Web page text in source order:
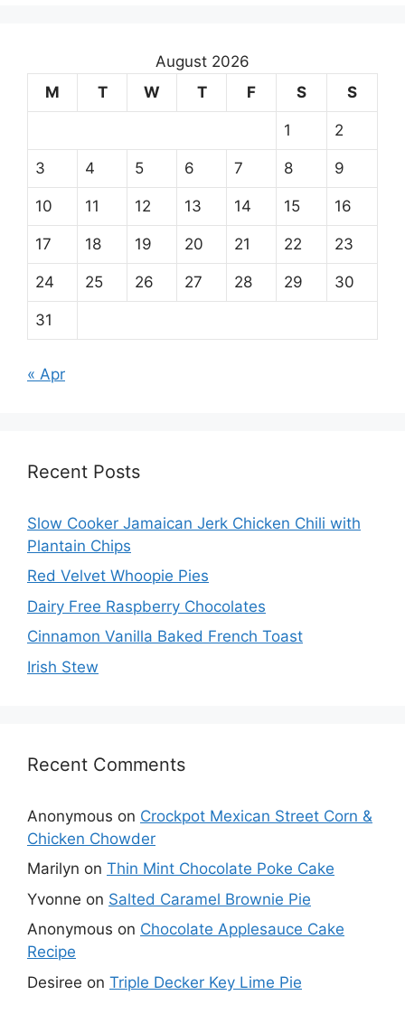
August 2026
M
T W T F S S
1 2
3 4 5 6 7 8 9
10 11 12 13 14 15 16
17 18 19 20 21 22 23
24 25 26 27 28 29 30
31
« Apr
Recent Posts
Slow Cooker Jamaican Jerk Chicken Chili with
Plantain Chips
Red Velvet Whoopie Pies
Dairy Free Raspberry Chocolates
Cinnamon Vanilla Baked French Toast
Irish Stew
Recent Comments
Anonymous on Crockpot Mexican Street Corn &
Chicken Chowder
Marilyn on Thin Mint Chocolate Poke Cake
Yvonne on Salted Caramel Brownie Pie
Anonymous on Chocolate Applesauce Cake
Recipe
Desiree on Triple Decker Key Lime Pie